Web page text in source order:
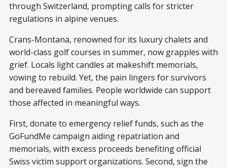
through Switzerland, prompting calls for stricter
regulations in alpine venues.
Crans-Montana, renowned for its luxury chalets and
world-class golf courses in summer, now grapples with
grief. Locals light candles at makeshift memorials,
vowing to rebuild. Yet, the pain lingers for survivors
and bereaved families. People worldwide can support
those affected in meaningful ways.
First, donate to emergency relief funds, such as the
GoFundMe campaign aiding repatriation and
memorials, with excess proceeds benefiting official
Swiss victim support organizations. Second, sign the